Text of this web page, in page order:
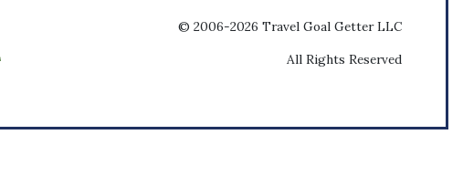
© 2006-2026 Travel Goal Getter LLC
All Rights Reserved